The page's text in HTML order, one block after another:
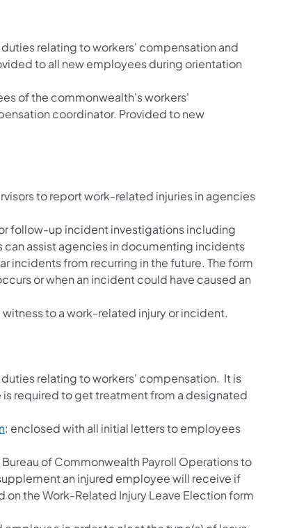
relating to workers' compensation and
to all new employees during orientation
of the commonwealth's workers'
coordinator. Provided to new
to report work-related injuries in agencies
follow-up incident investigations including
assist agencies in documenting incidents
incidents from recurring in the future. The form
or when an incident could have caused an
to a work-related injury or incident.
relating to workers' compensation. It is
required to get treatment from a designated
: enclosed with all initial letters to employees
of Commonwealth Payroll Operations to
an injured employee will receive if
the Work-Related Injury Leave Election form